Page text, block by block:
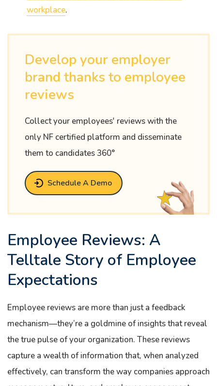
workplace.
Develop your employer
brand thanks to employee
reviews
Collect your employees' reviews with the
only NF certified platform and disseminate
them to candidates 360°
Schedule A Demo
Employee Reviews: A
Telltale Story of Employee
Expectations
Employee reviews are more than just a feedback
mechanism—they’re a goldmine of insights that reveal
the true pulse of your organization. These reviews
capture a wealth of information that, when analyzed
effectively, can transform the way companies approach